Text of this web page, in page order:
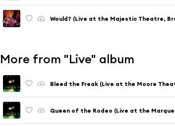
More from "Live" album